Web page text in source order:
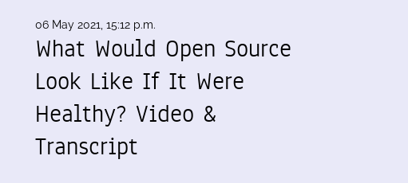
06 May 2021, 15:12 p.m.
What Would Open Source
Look Like If It Were
Healthy? Video &
Transcript